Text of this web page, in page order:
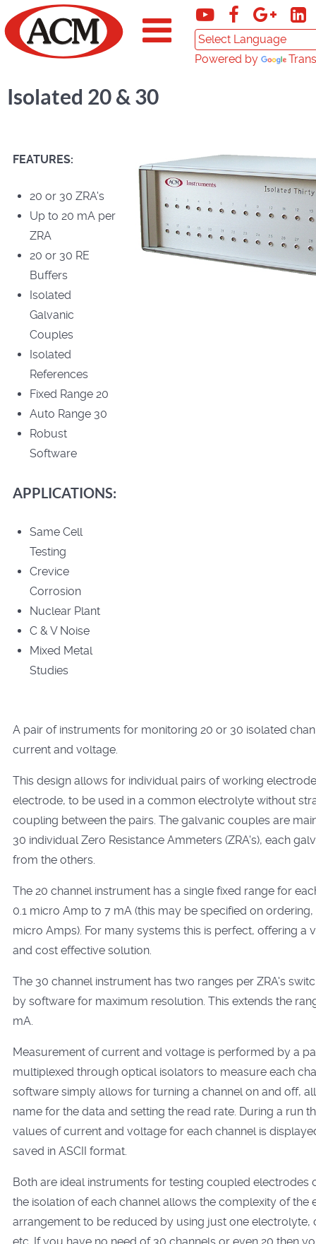
Powered by
Isolated 20 & 30
FEATURES:
20 or 30 ZRA's
Up to 20 mA per
ZRA
20 or 30 RE
Buffers
Isolated
Galvanic
Couples
Isolated
References
Fixed Range 20
Auto Range 30
Robust
Software
APPLICATIONS:
Same Cell
Testing
Crevice
Corrosion
Nuclear Plant
C & V Noise
Mixed Metal
Studies
A pair of instruments for monitoring 20 or 30 isolated
current and voltage.
This design allows for individual pairs of working
electrode, to be used in a common electrolyte without
coupling between the pairs. The galvanic couples are
30 individual Zero Resistance Ammeters (ZRA's), each
from the others.
The 20 channel instrument has a single fixed range for
0.1 micro Amp to 7 mA (this may be specified on ordering,
micro Amps). For many systems this is perfect, offering a
and cost effective solution.
The 30 channel instrument has two ranges per ZRA's
by software for maximum resolution. This extends the
mA.
Measurement of current and voltage is performed by a
multiplexed through optical isolators to measure each
software simply allows for turning a channel on and off,
name for the data and setting the read rate. During a run
values of current and voltage for each channel is
saved in ASCII format.
Both are ideal instruments for testing coupled electrodes
the isolation of each channel allows the complexity of the
arrangement to be reduced by using just one electrolyte,